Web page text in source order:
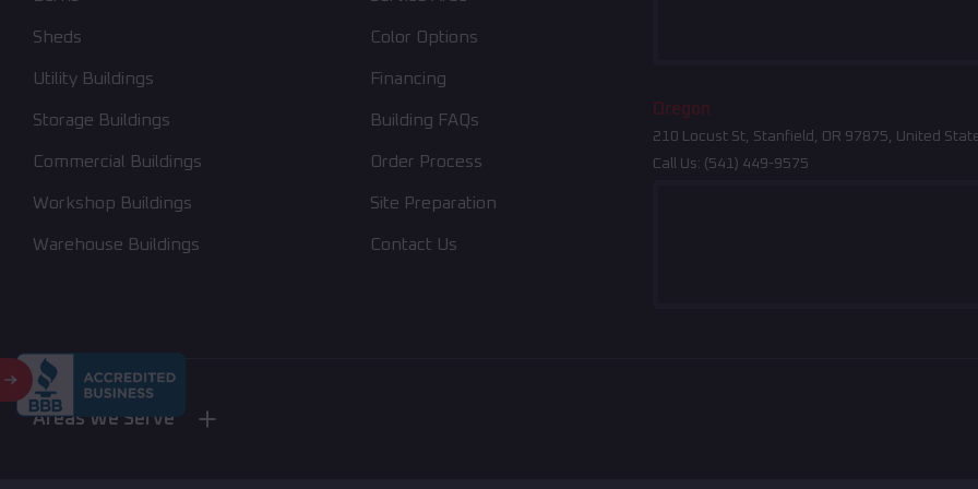
Sheds
Utility Buildings
Storage Buildings
Commercial Buildings
Workshop Buildings
Warehouse Buildings
Color Options
Financing
Building FAQs
Order Process
Site Preparation
Contact Us
Oregon
210 Locust St, Stanfield, OR 97875, United
Call Us: (541) 449-9575
Areas We Serve